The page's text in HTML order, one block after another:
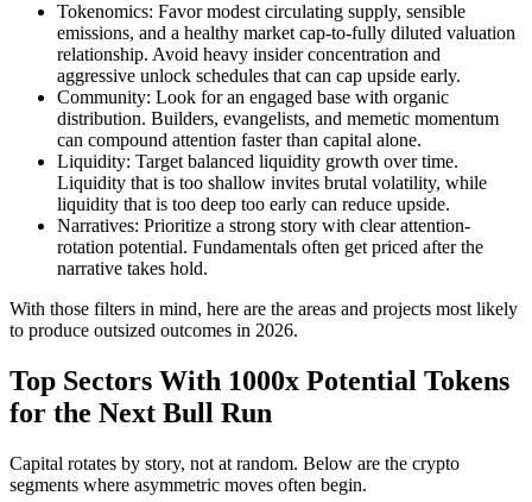
Tokenomics: Favor modest circulating supply, sensible
emissions, and a healthy market cap-to-fully diluted valuation
relationship. Avoid heavy insider concentration and
aggressive unlock schedules that can cap upside early.
Community: Look for an engaged base with organic
distribution. Builders, evangelists, and memetic momentum
can compound attention faster than capital alone.
Liquidity: Target balanced liquidity growth over time.
Liquidity that is too shallow invites brutal volatility, while
liquidity that is too deep too early can reduce upside.
Narratives: Prioritize a strong story with clear attention-
rotation potential. Fundamentals often get priced after the
narrative takes hold.
With those filters in mind, here are the areas and projects most likely
to produce outsized outcomes in 2026.
Top Sectors With 1000x Potential Tokens
for the Next Bull Run
Capital rotates by story, not at random. Below are the crypto
segments where asymmetric moves often begin.